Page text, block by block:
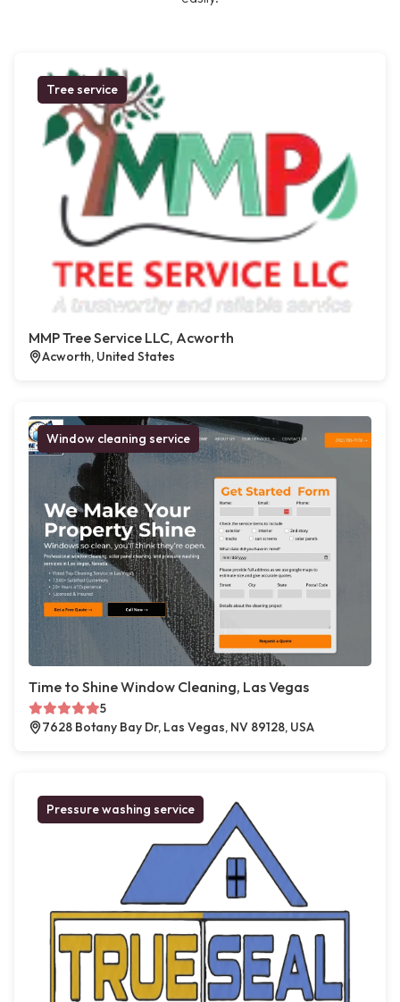
Tree service
MMP Tree Service LLC, Acworth
Acworth, United States
Window cleaning service
Time to Shine Window Cleaning, Las Vegas
5
7628 Botany Bay Dr, Las Vegas, NV 89128, USA
Pressure washing service